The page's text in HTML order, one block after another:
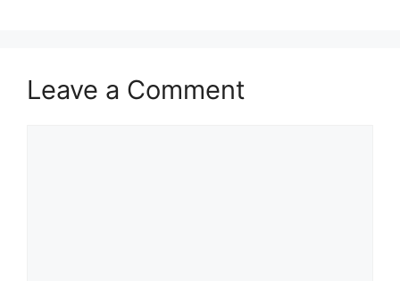
Leave a Comment